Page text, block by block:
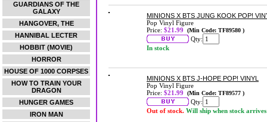
GUARDIANS OF THE
GALAXY
HANGOVER, THE
HANNIBAL LECTER
HOBBIT (MOVIE)
HORROR
HOUSE OF 1000 CORPSES
HOW TO TRAIN YOUR
DRAGON
HUNGER GAMES
IRON MAN
MINIONS X BTS JUNG KOOK POP!
Pop Vinyl Figure
Price: $21.99 (Min Code: TF89580 )
Qty:
In stock
MINIONS X BTS J-HOPE POP! VINYL
Pop Vinyl Figure
Price: $21.99 (Min Code: TF89577 )
Qty:
Out of stock. Will ship when stock arrives